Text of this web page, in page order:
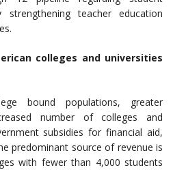
strengthening teacher education
colleges and universities
bound populations, greater
number of colleges and
subsidies for financial aid,
predominant source of revenue is
with fewer than 4,000 students